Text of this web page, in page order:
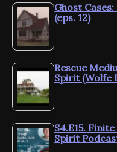
Ghost
(eps. 12)
Rescue
Spirit (Wolfe
S4.E15.
Spirit